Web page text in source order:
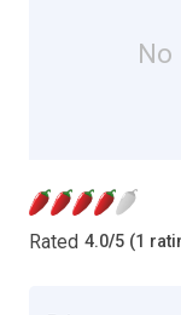
No
Rated 4.0/5 (1